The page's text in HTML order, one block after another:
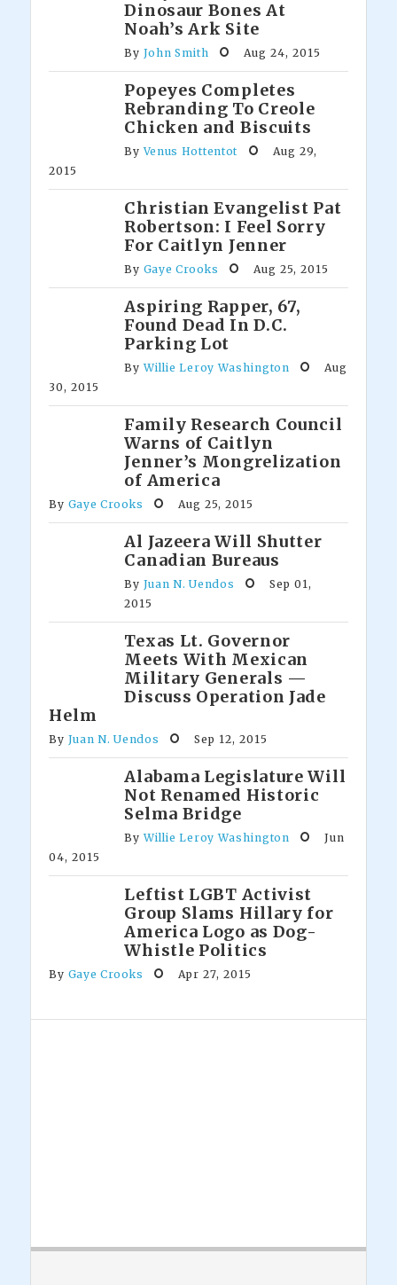
Dinosaur Bones At
Noah’s Ark Site
By John Smith Aug 24, 2015
Popeyes Completes
Rebranding To Creole
Chicken and Biscuits
ByVenus Hottentot
Aug 29,
2015
Christian Evangelist Pat
Robertson: I Feel Sorry
For Caitlyn Jenner
By Gaye Crooks Aug 25, 2015
Aspiring Rapper, 67,
Found Dead In D.C.
Parking Lot
ByWillie Leroy Washington
Aug
30, 2015
Family Research Council
Warns of Caitlyn
Jenner’s Mongrelization
of America
By Gaye Crooks Aug 25, 2015
Al Jazeera Will Shutter
Canadian Bureaus
By Juan N. Uendos
Sep 01,
2015
Texas Lt. Governor
Meets With Mexican
Military Generals —
Discuss Operation Jade
Helm
By Juan N. Uendos Sep 12, 2015
Alabama Legislature Will
Not Renamed Historic
Selma Bridge
ByWillie Leroy Washington
Jun
04, 2015
Leftist LGBT Activist
Group Slams Hillary for
America Logo as Dog-
Whistle Politics
By Gaye Crooks Apr 27, 2015